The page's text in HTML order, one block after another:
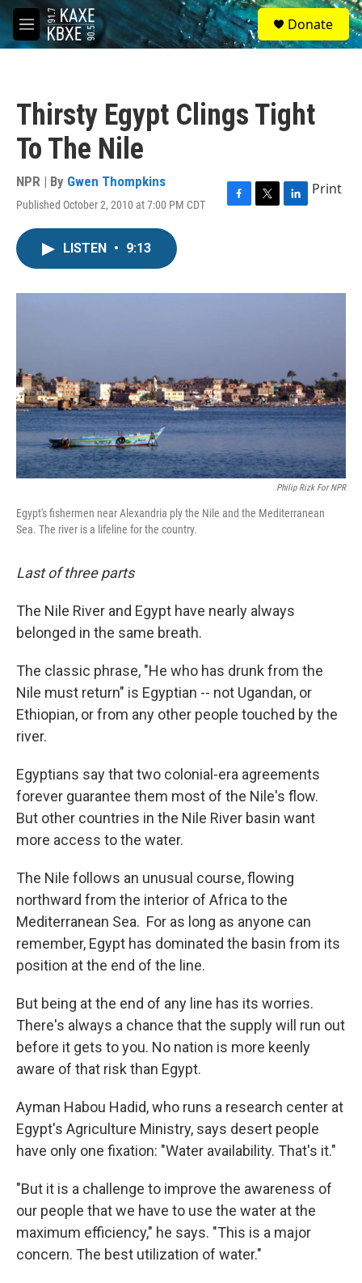
Skip to main content
M
e
S
e
a
Donate
Thirsty Egypt Clings Tight
To The Nile
NPR | By Gwen Thompkins
Published October 2, 2010 at 7:00 PM CDT
F
o
T
r
L
I
Print
LISTEN • 9:13
Philip Rizk For NPR
Egypt's fishermen near Alexandria ply the Nile and the Mediterranean
Sea. The river is a lifeline for the country.
Last of three parts
The Nile River and Egypt have nearly always
belonged in the same breath.
The classic phrase, "He who has drunk from the
Nile must return" is Egyptian -- not Ugandan, or
Ethiopian, or from any other people touched by the
river.
Egyptians say that two colonial-era agreements
forever guarantee them most of the Nile's flow.
But other countries in the Nile River basin want
more access to the water.
The Nile follows an unusual course, flowing
northward from the interior of Africa to the
Mediterranean Sea. For as long as anyone can
remember, Egypt has dominated the basin from its
position at the end of the line.
But being at the end of any line has its worries.
There's always a chance that the supply will run out
before it gets to you. No nation is more keenly
aware of that risk than Egypt.
Ayman Habou Hadid, who runs a research center at
Egypt's Agriculture Ministry, says desert people
have only one fixation: "Water availability. That's it."
"But it is a challenge to improve the awareness of
our people that we have to use the water at the
maximum efficiency," he says. "This is a major
concern. The best utilization of water."